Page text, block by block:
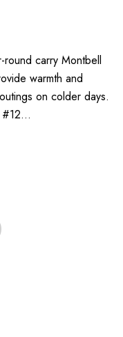
carry Montbell
warmth and
on colder days.
#12…